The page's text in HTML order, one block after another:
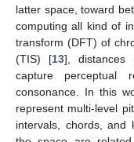
latter space, toward
computing all kind of
transform (DFT) of
(TIS) [13], distances
capture perceptual
consonance. In this
represent multi-level
intervals, chords, and